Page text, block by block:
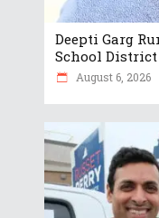
Deepti Garg
School District
August 6, 2026